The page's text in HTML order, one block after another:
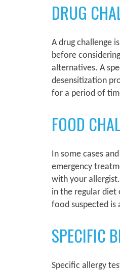
DRUG
A drug challenge
before
alternatives. A
desensitization
for a period of
FOOD
In some cases
emergency
with your
in the regular diet
food suspected is
SPECIFIC
Specific allergy